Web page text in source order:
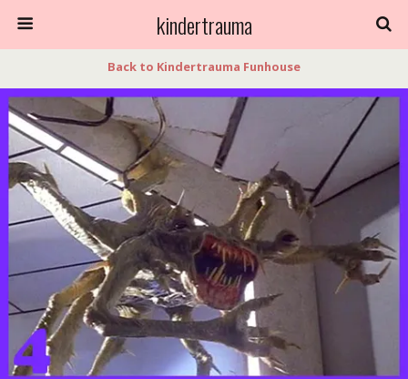
kindertrauma
Back to Kindertrauma Funhouse